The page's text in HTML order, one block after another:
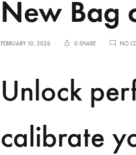
New Bag
FEBRUARY 10, 2026 0 SHARE NO
Unlock
calibrate